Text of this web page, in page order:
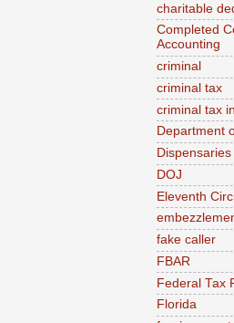
charitable
Completed
Accounting
criminal
criminal tax
criminal tax
Department
Dispensaries
DOJ
Eleventh
fake caller
FBAR
Federal Tax
Florida